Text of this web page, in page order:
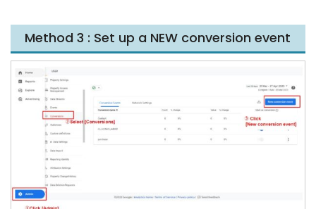
Method 3 : Set up a NEW conversion event